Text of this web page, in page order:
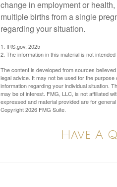
change in employment or
multiple births from a single
regarding your situation.
1. IRS.gov, 2025
2. The information in this material is not
The content is developed from sources
legal advice. It may not be used for the
information regarding your individual situation.
may be of interest. FMG, LLC, is not affiliated
expressed and material provided are for
Copyright2026 FMG Suite.
Have A